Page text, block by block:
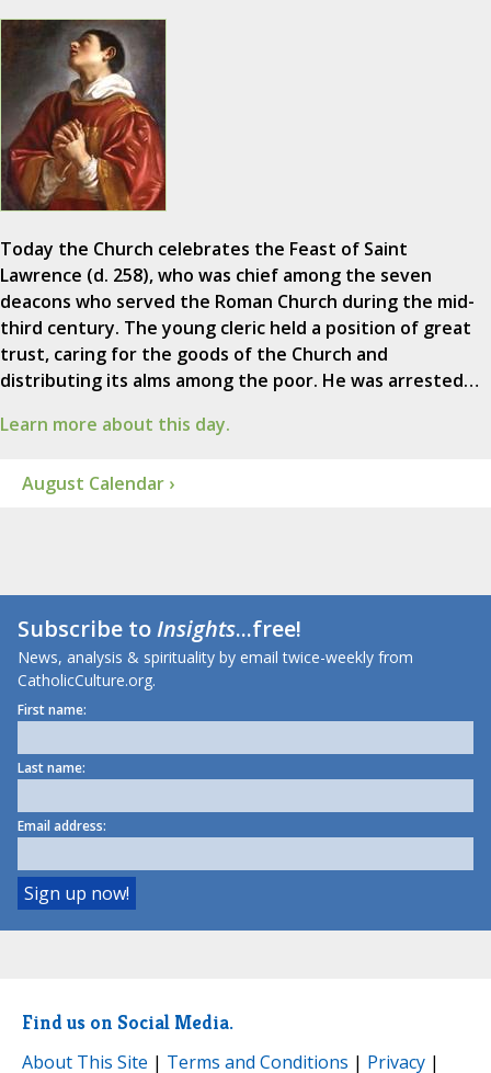
Today the Church celebrates the Feast of Saint
Lawrence (d. 258), who was chief among the seven
deacons who served the Roman Church during the mid-
third century. The young cleric held a position of great
trust, caring for the goods of the Church and
distributing its alms among the poor. He was arrested…
Learn more about this day.
August Calendar ›
Subscribe toInsights...free!
News, analysis & spirituality by email twice-weekly from
CatholicCulture.org.
First name:
Last name:
Email address:
Find us on Social Media.
About This Site | Terms and Conditions | Privacy |